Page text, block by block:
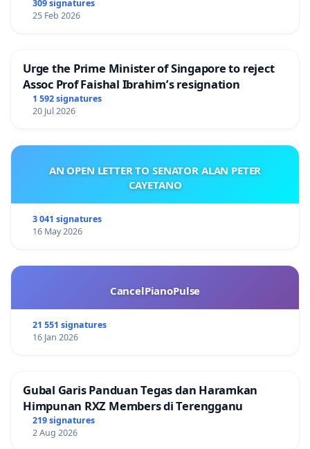
309 signatures
25 Feb 2026
Urge the Prime Minister of Singapore to reject
Assoc Prof Faishal Ibrahim’s resignation
1 592 signatures
20 Jul 2026
AN OPEN LETTER TO SENATOR ALAN PETER
CAYETANO
3 041 signatures
16 May 2026
CancelPianoPulse
21 551 signatures
16 Jan 2026
Gubal Garis Panduan Tegas dan Haramkan
Himpunan RXZ Members di Terengganu
219 signatures
2 Aug 2026